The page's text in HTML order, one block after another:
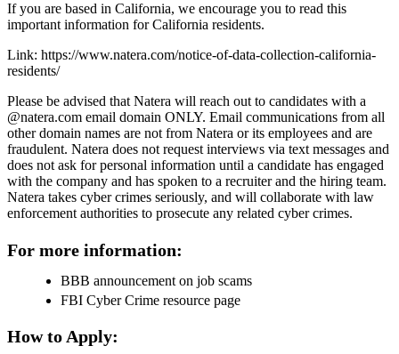
If you are based in California, we encourage you to read this
important information for California residents.
Link: https://www.natera.com/notice-of-data-collection-california-
residents/
Please be advised that Natera will reach out to candidates with a
@natera.com email domain ONLY. Email communications from all
other domain names are not from Natera or its employees and are
fraudulent. Natera does not request interviews via text messages and
does not ask for personal information until a candidate has engaged
with the company and has spoken to a recruiter and the hiring team.
Natera takes cyber crimes seriously, and will collaborate with law
enforcement authorities to prosecute any related cyber crimes.
For more information:
BBB announcement on job scams
FBI Cyber Crime resource page
How to Apply: